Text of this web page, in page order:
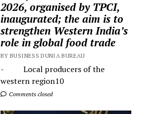
2026, organised by TPCI,
inaugurated; the aim is to
strengthen Western India’s
role in global food trade
BY BUSINESS DUNIA BUREAU
- Local producers of the
western region10
Comments closed